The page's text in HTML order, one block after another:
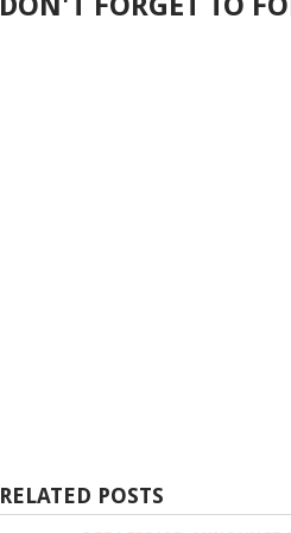
RELATED POSTS